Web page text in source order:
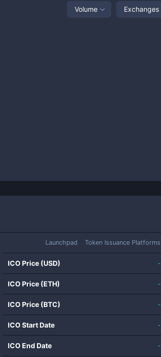
Volume Exchanges
Launchpad Token Issuance Platforms
ICO Price (USD) -
ICO Price (ETH) -
ICO Price (BTC) -
ICO Start Date -
ICO End Date -